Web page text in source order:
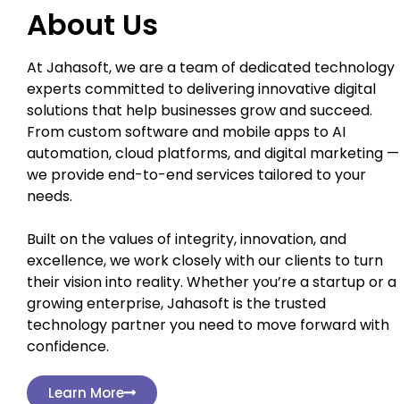
About Us
At Jahasoft, we are a team of dedicated technology
experts committed to delivering innovative digital
solutions that help businesses grow and succeed.
From custom software and mobile apps to AI
automation, cloud platforms, and digital marketing —
we provide end-to-end services tailored to your
needs.
Built on the values of integrity, innovation, and
excellence, we work closely with our clients to turn
their vision into reality. Whether you’re a startup or a
growing enterprise, Jahasoft is the trusted
technology partner you need to move forward with
confidence.
Learn More